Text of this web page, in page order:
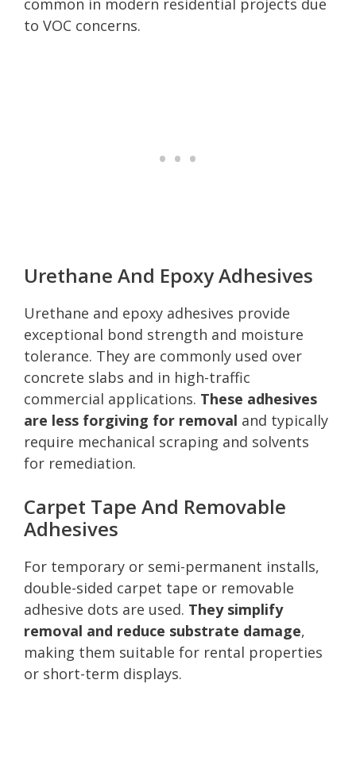
to VOC concerns.
Urethane And Epoxy Adhesives
Urethane and epoxy adhesives provide
exceptional bond strength and moisture
tolerance. They are commonly used over
concrete slabs and in high-traffic
commercial applications. These adhesives
are less forgiving for removal and typically
require mechanical scraping and solvents
for remediation.
Carpet Tape And Removable
Adhesives
For temporary or semi-permanent installs,
double-sided carpet tape or removable
adhesive dots are used. They simplify
removal and reduce substrate damage,
making them suitable for rental properties
or short-term displays.